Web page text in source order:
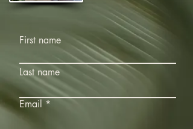
First name
Last name
Email